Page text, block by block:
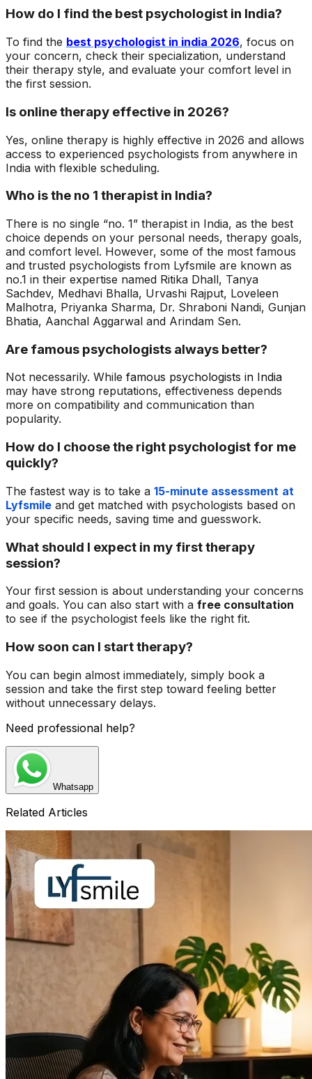
How do I find the best psychologist in India?
To find the best psychologist in india 2026, focus on
your concern, check their specialization, understand
their therapy style, and evaluate your comfort level in
the first session.
Is online therapy effective in 2026?
Yes, online therapy is highly effective in 2026 and allows
access to experienced psychologists from anywhere in
India with flexible scheduling.
Who is the no 1 therapist in India?
There is no single “no. 1” therapist in India, as the best
choice depends on your personal needs, therapy goals,
and comfort level. However, some of the most famous
and trusted psychologists from Lyfsmile are known as
no.1 in their expertise named Ritika Dhall, Tanya
Sachdev, Medhavi Bhalla, Urvashi Rajput, Loveleen
Malhotra, Priyanka Sharma, Dr. Shraboni Nandi, Gunjan
Bhatia, Aanchal Aggarwal and Arindam Sen.
Are famous psychologists always better?
Not necessarily. While famous psychologists in India
may have strong reputations, effectiveness depends
more on compatibility and communication than
popularity.
How do I choose the right psychologist for me
quickly?
The fastest way is to take a 15-minute assessment at
Lyfsmile and get matched with psychologists based on
your specific needs, saving time and guesswork.
What should I expect in my first therapy
session?
Your first session is about understanding your concerns
and goals. You can also start with a free consultation
to see if the psychologist feels like the right fit.
How soon can I start therapy?
You can begin almost immediately, simply book a
session and take the first step toward feeling better
without unnecessary delays.
Need professional help?
Whatsapp
Related Articles